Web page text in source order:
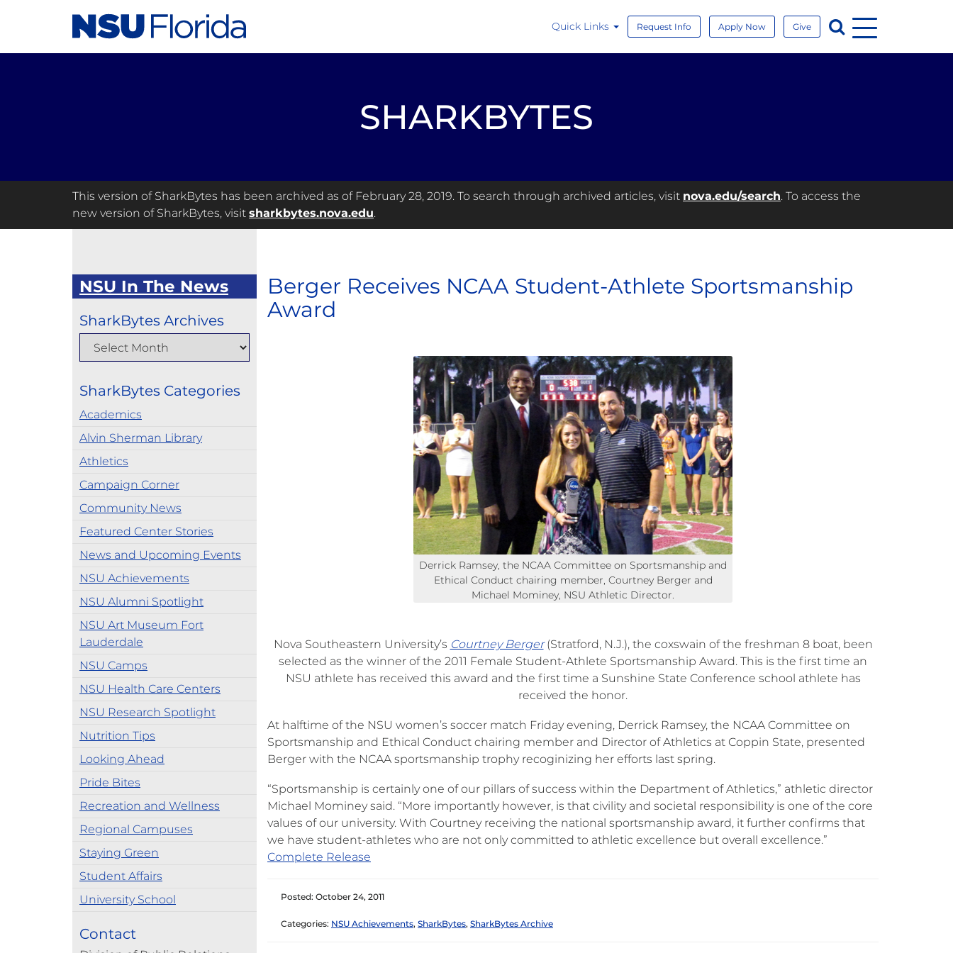
Quick Links Request Info Apply Now Give Search
Menu
SHARKBYTES
This version of SharkBytes has been archived as of February 28, 2019. To search through archived articles, visit nova.edu/search. To access the
new version of SharkBytes, visit sharkbytes.nova.edu.
NSU In The News
SharkBytes Archives
SharkBytes Categories
Academics
Alvin Sherman Library
Athletics
Campaign Corner
Community News
Featured Center Stories
News and Upcoming Events
NSU Achievements
NSU Alumni Spotlight
NSU Art Museum Fort
Lauderdale
NSU Camps
NSU Health Care Centers
NSU Research Spotlight
Nutrition Tips
Looking Ahead
Pride Bites
Recreation and Wellness
Regional Campuses
Staying Green
Student Affairs
University School
Contact
Berger Receives NCAA Student-Athlete Sportsmanship
Award
Derrick Ramsey, the NCAA Committee on Sportsmanship and
Ethical Conduct chairing member, Courtney Berger and
Michael Mominey, NSU Athletic Director.
Nova Southeastern University’s Courtney Berger(Stratford, N.J.), the coxswain of the freshman 8 boat, been
selected as the winner of the 2011 Female Student-Athlete Sportsmanship Award. This is the first time an
NSU athlete has received this award and the first time a Sunshine State Conference school athlete has
received the honor.
At halftime of the NSU women’s soccer match Friday evening, Derrick Ramsey, the NCAA Committee on
Sportsmanship and Ethical Conduct chairing member and Director of Athletics at Coppin State, presented
Berger with the NCAA sportsmanship trophy recoginizing her efforts last spring.
“Sportsmanship is certainly one of our pillars of success within the Department of Athletics,” athletic director
Michael Mominey said. “More importantly however, is that civility and societal responsibility is one of the core
values of our university. With Courtney receiving the national sportsmanship award, it further confirms that
we have student-athletes who are not only committed to athletic excellence but overall excellence.”
Complete Release
Posted: October 24, 2011
Categories: NSU Achievements, SharkBytes, SharkBytes Archive